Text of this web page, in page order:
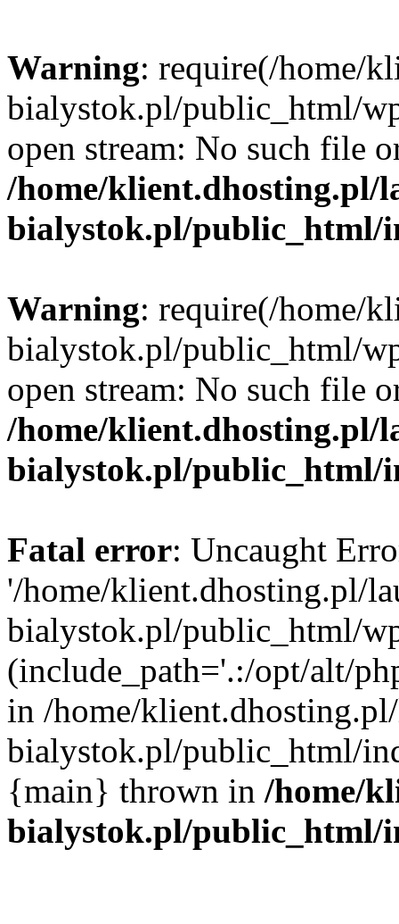
Warning: require(/home/
bialystok.pl/public_html/
open stream: No such file
/home/klient.dhosting.pl/
bialystok.pl/public_html/
Warning: require(/home/
bialystok.pl/public_html/
open stream: No such file
/home/klient.dhosting.pl/
bialystok.pl/public_html/
Fatal error: Uncaught
'/home/klient.dhosting.pl/
bialystok.pl/public_html/
(include_path='.:/opt/alt/
in /home/
bialystok.pl/public_html/
{main} thrown in /home/
bialystok.pl/public_html/